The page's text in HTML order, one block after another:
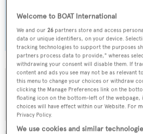
for sale and filter by type, length,
Narrow the results by selecting
browse by speed, designer and
MOTOR YACHTS
Welcome to BOAT International
We and our 26 partners store and access
data or unique identifiers, on your device.
tracking technologies to support the purposes
partners process data to provide," whereas
withdrawing your consent will disable them. If
content and ads you see may not be as relevant
this menu to change your choices or withdraw
clicking the Manage Preferences link on the
floating icon on the bottom-left of the webpage,
choices will have effect within our Website. For
Privacy Policy.
We use cookies and similar